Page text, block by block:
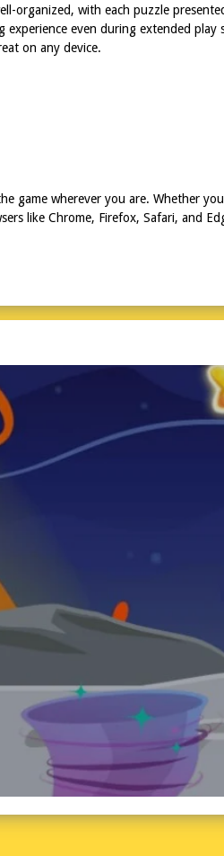
organized, with each puzzle
even during extended play
on any device.
game wherever you are. Whether
like Chrome, Firefox, Safari, and